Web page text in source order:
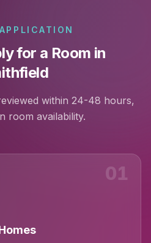
for a Room in
within 24-48 hours,
room availability.
01